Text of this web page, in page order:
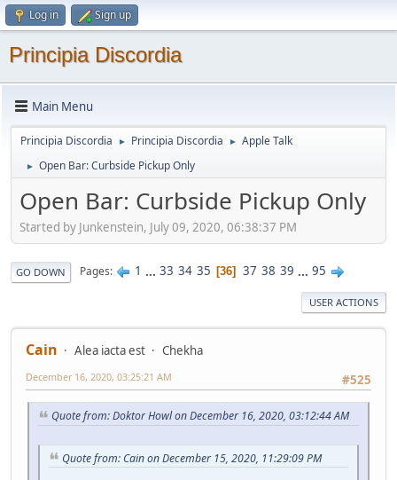
Log in Sign up
Principia Discordia
Main Menu
Principia Discordia ► Principia Discordia ► Apple Talk
► Open Bar: Curbside Pickup Only
Open Bar: Curbside Pickup Only
Started by Junkenstein, July 09, 2020, 06:38:37 PM
GO DOWN Pages 1 ... 33 34 35 36 37 38 39 ... 95
USER ACTIONS
Cain Alea iacta est
Chekha
#525
December 16, 2020, 03:25:21 AM
Quote from: Doktor Howl on December 16, 2020, 03:12:44 AM
Quote from: Cain on December 15, 2020, 11:29:09 PM